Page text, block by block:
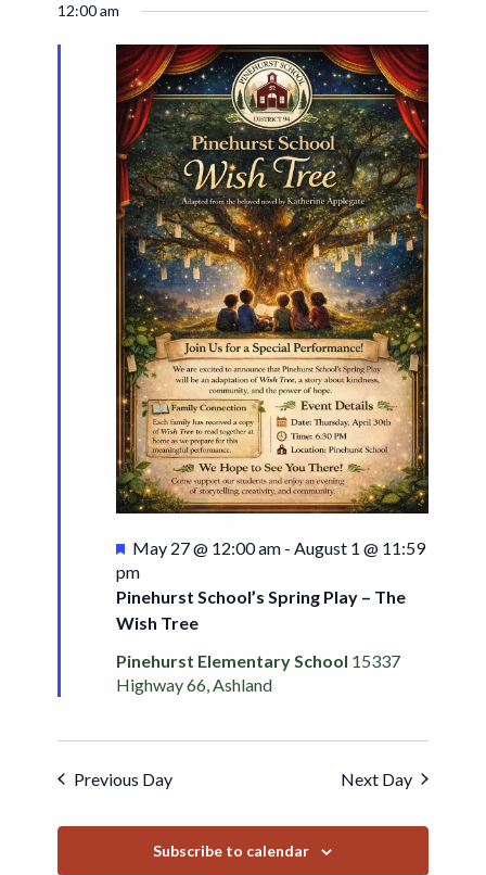
12:00 am
Pinehurst School’s Spring Play – The
Wish Tree
Featured
May 27 @ 12:00 am - August 1 @ 11:59
pm
Pinehurst Elementary School 15337
Highway 66, Ashland
Previous Day Next Day
Subscribe to calendar